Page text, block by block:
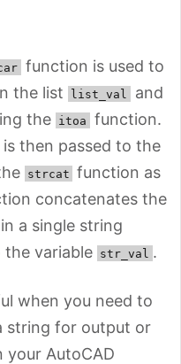
function is used to
the list
list_val and
the itoa function.
then passed to the
strcat function as
concatenates the
a single string
the variable str_val .
when you need to
string for output or
AutoCAD